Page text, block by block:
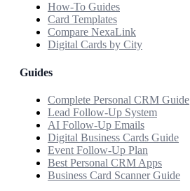
How-To Guides
Card Templates
Compare NexaLink
Digital Cards by City
Guides
Complete Personal CRM Guide
Lead Follow-Up System
AI Follow-Up Emails
Digital Business Cards Guide
Event Follow-Up Plan
Best Personal CRM Apps
Business Card Scanner Guide